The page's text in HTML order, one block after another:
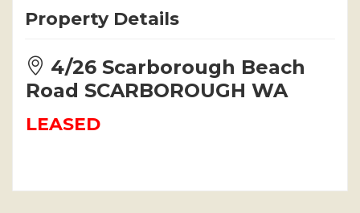
Property Details
4/26 Scarborough Beach
Road SCARBOROUGH WA
LEASED